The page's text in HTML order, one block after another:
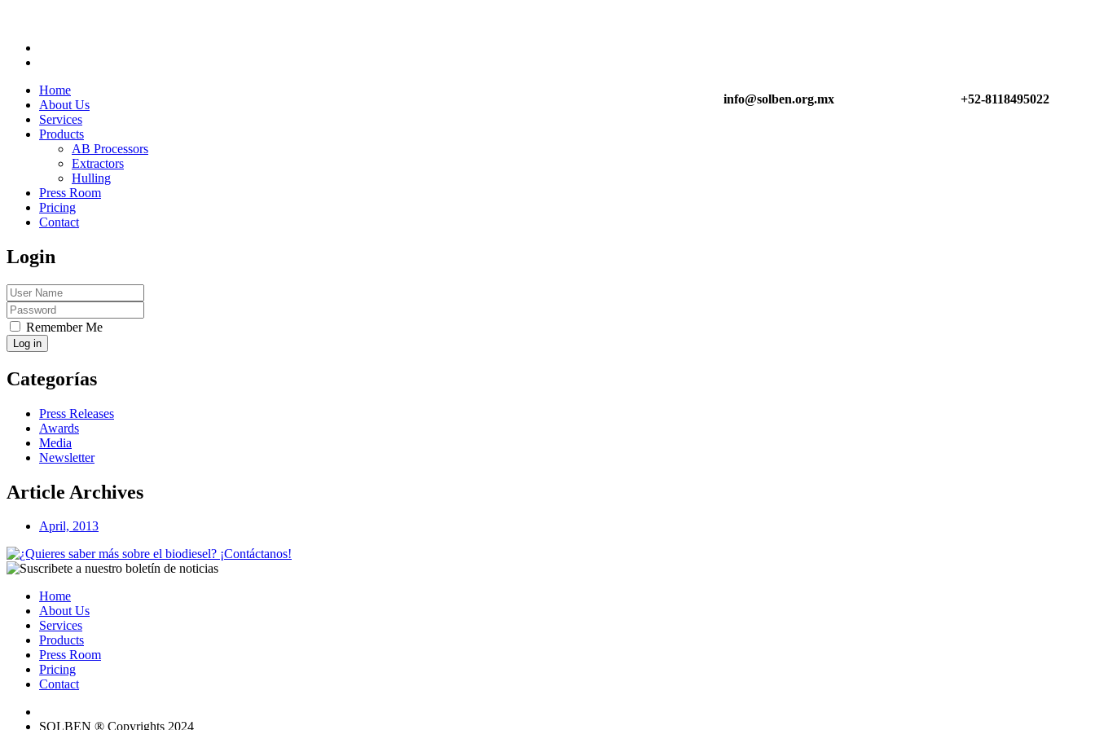
info@solben.org.mx +52-8118495022
Home
About Us
Services
Products
AB Processors
Extractors
Hulling
Press Room
Pricing
Contact
Login
Remember Me
Log in
Categorías
Press Releases
Awards
Media
Newsletter
Article Archives
April, 2013
Home
About Us
Services
Products
Press Room
Pricing
Contact
SOLBEN ® Copyrights 2024